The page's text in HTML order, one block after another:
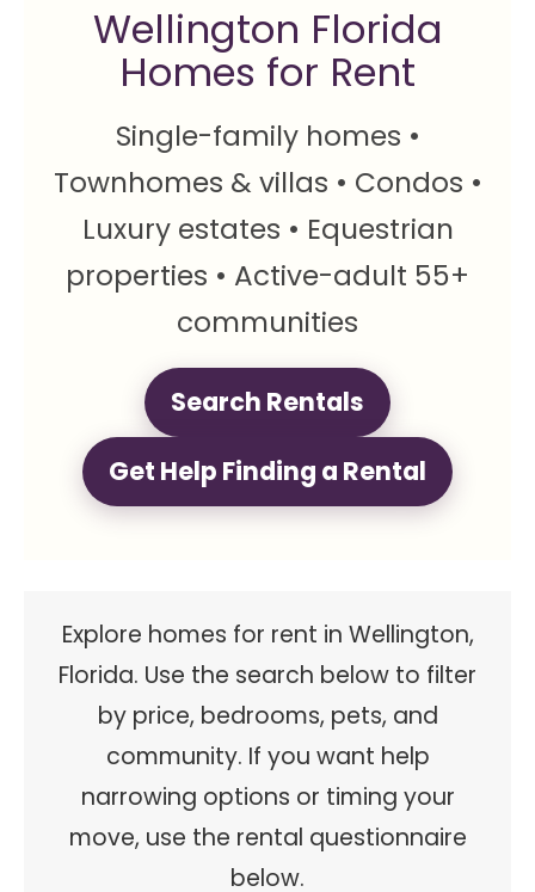
Wellington Florida
Homes for Rent
Single-family homes •
Townhomes & villas • Condos •
Luxury estates • Equestrian
properties • Active-adult 55+
communities
Search Rentals
Get Help Finding a Rental
Explore homes for rent in Wellington,
Florida. Use the search below to filter
by price, bedrooms, pets, and
community. If you want help
narrowing options or timing your
move, use the rental questionnaire
below.